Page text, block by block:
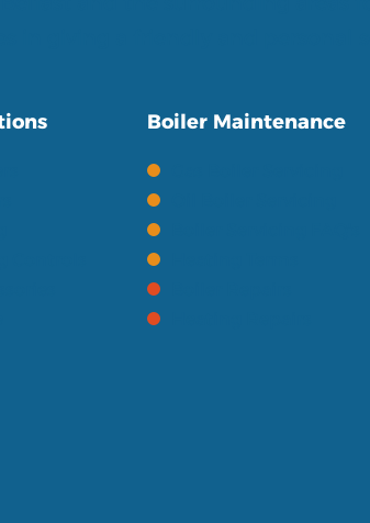
Boiler Maintenance